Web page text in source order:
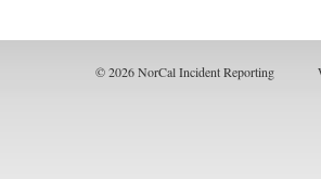
© 2026 NorCal Incident Reporting